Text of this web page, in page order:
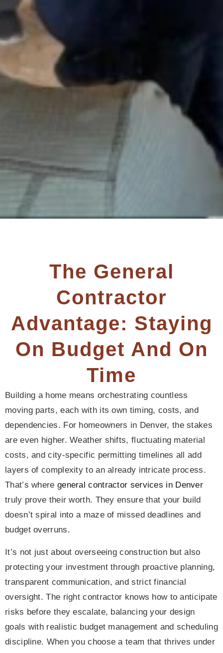
The General
Contractor
Advantage: Staying
On Budget And On
Time
Building a home means orchestrating countless
moving parts, each with its own timing, costs, and
dependencies. For homeowners in Denver, the stakes
are even higher. Weather shifts, fluctuating material
costs, and city-specific permitting timelines all add
layers of complexity to an already intricate process.
That’s where general contractor services in Denver
truly prove their worth. They ensure that your build
doesn’t spiral into a maze of missed deadlines and
budget overruns.
It’s not just about overseeing construction but also
protecting your investment through proactive planning,
transparent communication, and strict financial
oversight. The right contractor knows how to anticipate
risks before they escalate, balancing your design
goals with realistic budget management and scheduling
discipline. When you choose a team that thrives under